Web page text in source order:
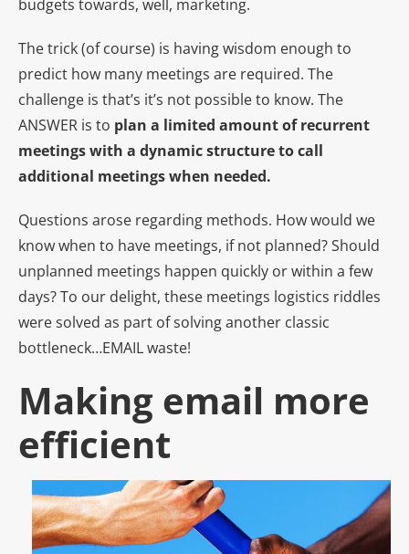
budgets towards, well, marketing.
The trick (of course) is having wisdom enough to
predict how many meetings are required. The
challenge is that’s it’s not possible to know. The
ANSWER is to plan a limited amount of recurrent
meetings with a dynamic structure to call
additional meetings when needed.
Questions arose regarding methods. How would we
know when to have meetings, if not planned? Should
unplanned meetings happen quickly or within a few
days? To our delight, these meetings logistics riddles
were solved as part of solving another classic
bottleneck…EMAIL waste!
Making email more
efficient